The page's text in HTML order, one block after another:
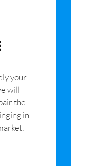
your
will
the
in